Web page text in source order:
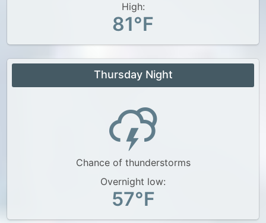
High:
81°F
Thursday Night
Chance of thunderstorms
Overnight low:
57°F